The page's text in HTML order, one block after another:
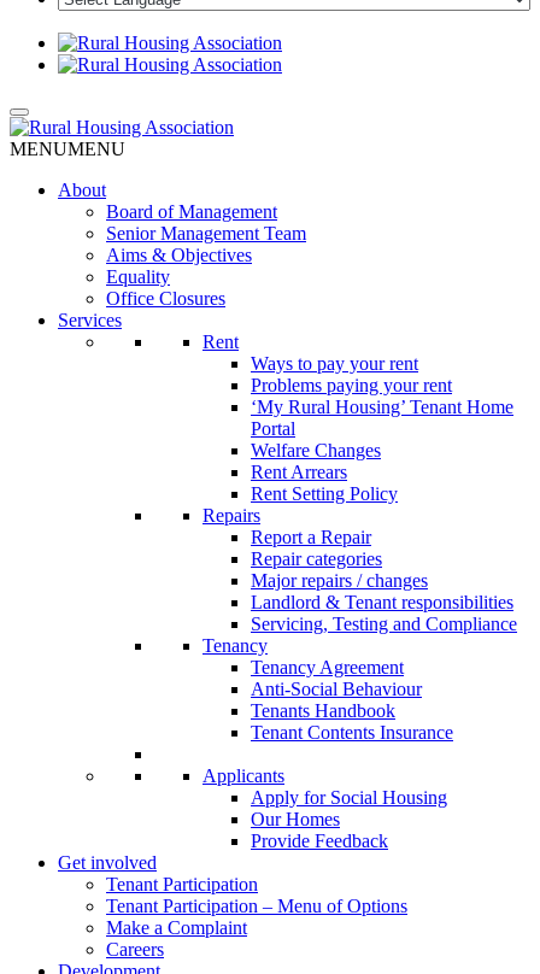
MENUMENU
About
Board of Management
Senior Management Team
Aims & Objectives
Equality
Office Closures
Services
Rent
Ways to pay your rent
Problems paying your rent
‘My Rural Housing’ Tenant Home
Portal
Welfare Changes
Rent Arrears
Rent Setting Policy
Repairs
Report a Repair
Repair categories
Major repairs / changes
Landlord & Tenant responsibilities
Servicing, Testing and Compliance
Tenancy
Tenancy Agreement
Anti-Social Behaviour
Tenants Handbook
Tenant Contents Insurance
Applicants
Apply for Social Housing
Our Homes
Provide Feedback
Get involved
Tenant Participation
Tenant Participation – Menu of Options
Make a Complaint
Careers